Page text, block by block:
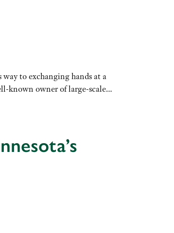
to exchanging hands at a
known owner of large-scale…